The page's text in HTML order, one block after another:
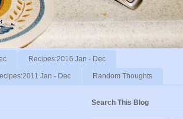
Recipes:2016 Jan - Dec
Jan - Dec Random Thoughts
Search This Blog